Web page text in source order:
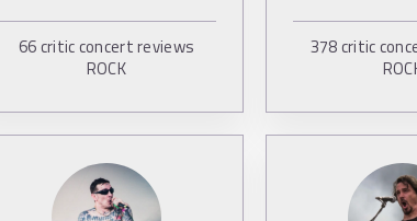
66critic concert reviews
ROCK
378critic